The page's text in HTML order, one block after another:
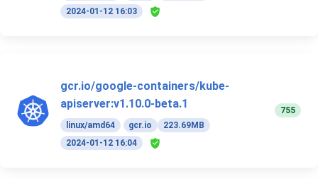
2024-01-12 16:03
gcr.io/google-containers/kube-
apiserver:v1.10.0-beta.1
linux/amd64 gcr.io
223.69MB
2024-01-12 16:04
755